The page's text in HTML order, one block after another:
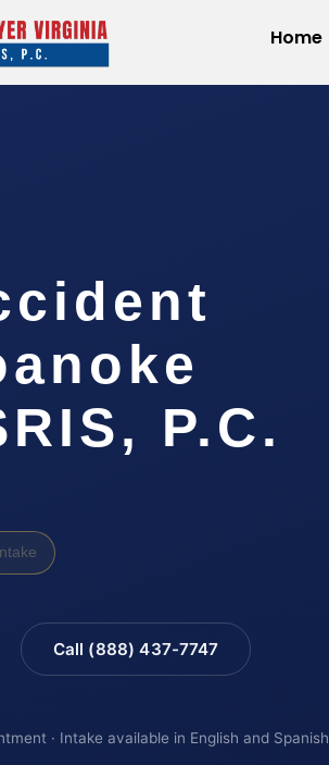
Home
P.C.
Call (888) 437-7747
· Intake available in English and Spanish